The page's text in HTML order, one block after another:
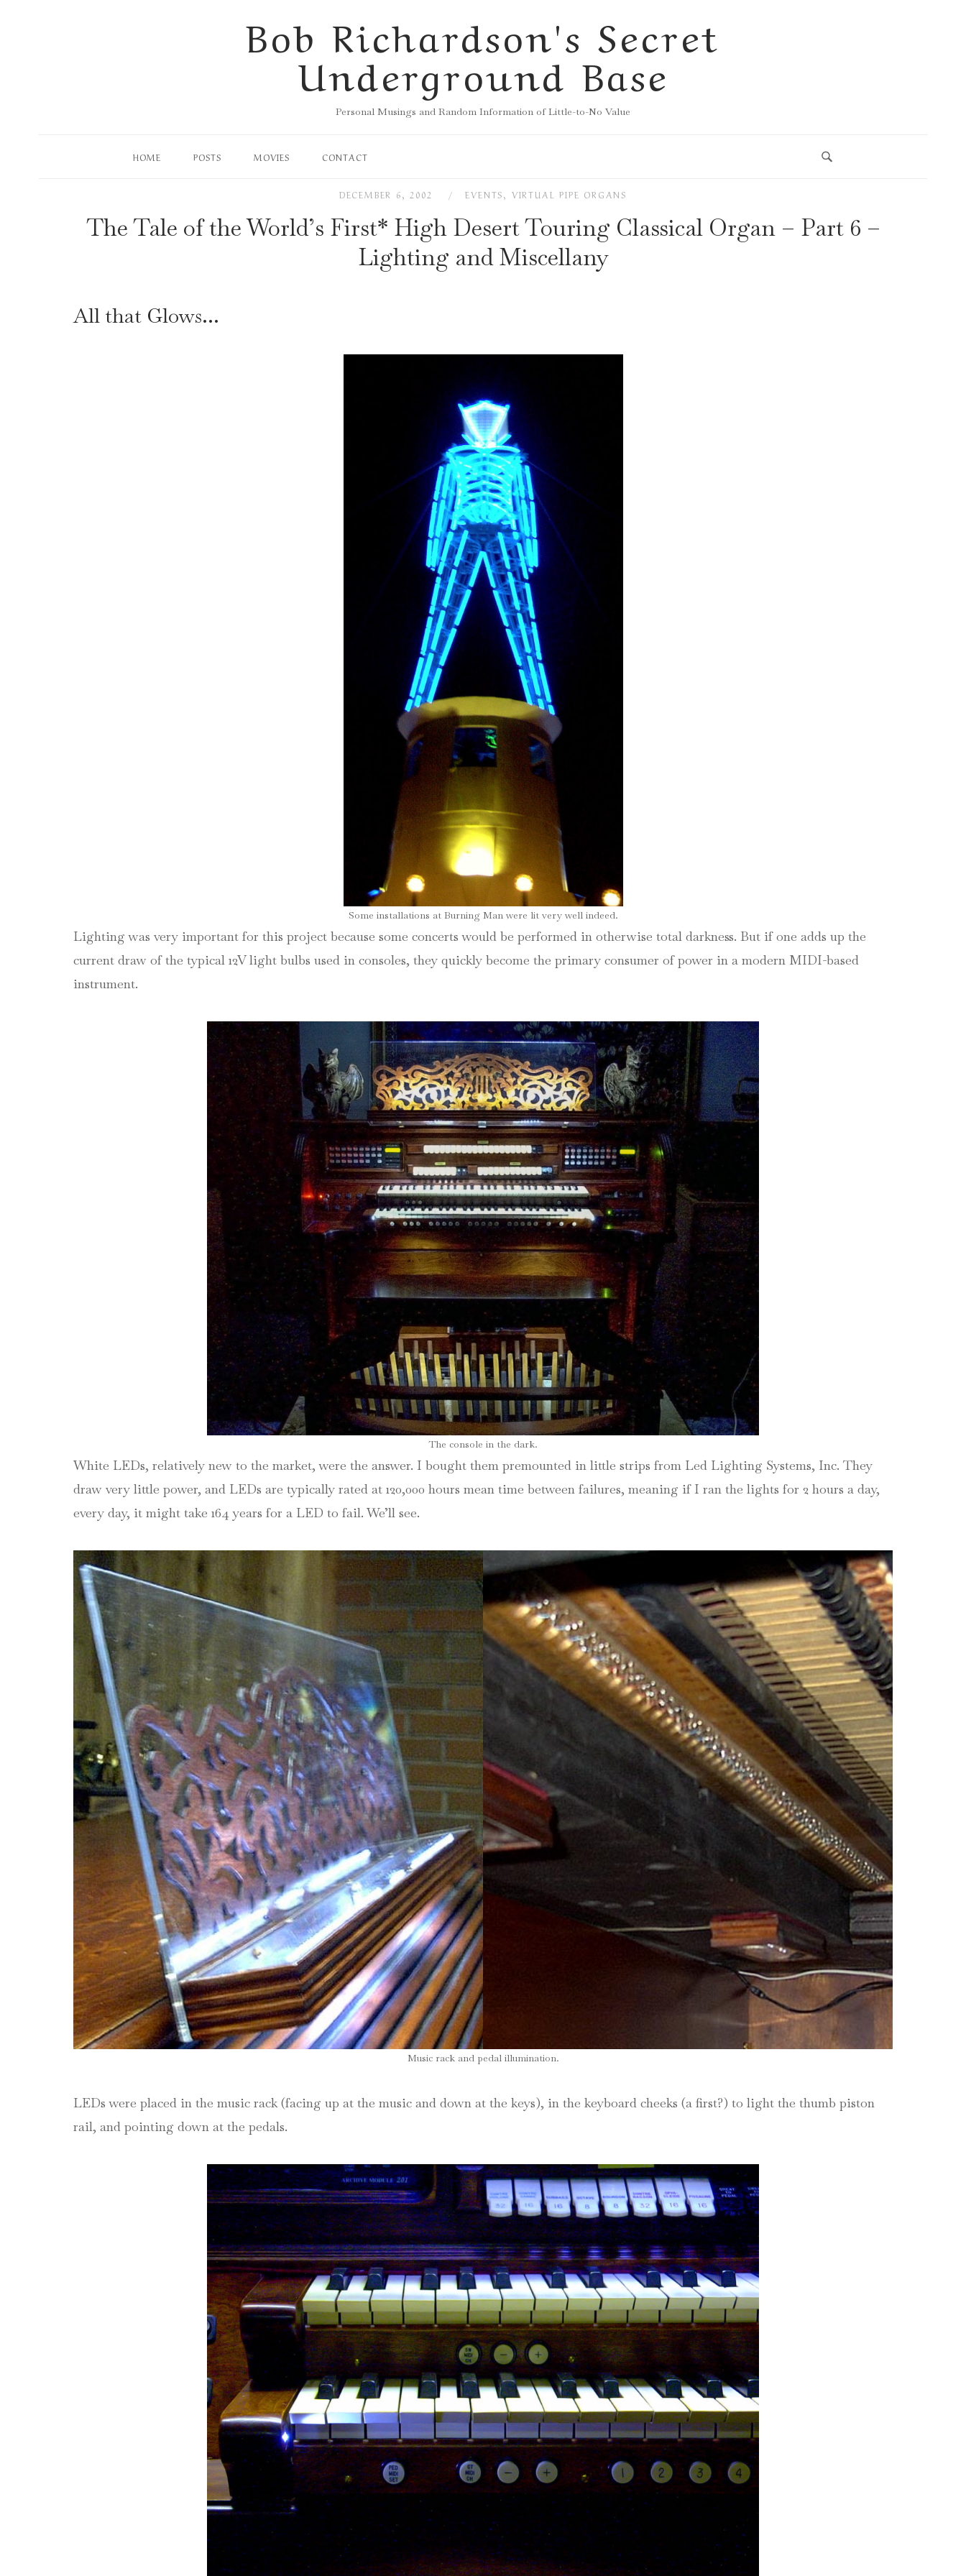
Bob Richardson's Secret
Underground Base
Personal Musings and Random Information of Little-to-No Value
HOME POSTS MOVIES CONTACT
DECEMBER 6, 2002 EVENTS, VIRTUAL PIPE ORGANS
The Tale of the World’s First* High Desert Touring Classical Organ – Part 6 –
Lighting and Miscellany
All that Glows…
Some installations at Burning Man were lit very well indeed.
Lighting was very important for this project because some concerts would be performed in otherwise total darkness. But if one adds up the
current draw of the typical 12V light bulbs used in consoles, they quickly become the primary consumer of power in a modern MIDI-based
instrument.
The console in the dark.
White LEDs, relatively new to the market, were the answer. I bought them premounted in little strips from Led Lighting Systems, Inc. They
draw very little power, and LEDs are typically rated at 120,000 hours mean time between failures, meaning if I ran the lights for 2 hours a day,
every day, it might take 164 years for a LED to fail. We’ll see.
Music rack and pedal illumination.
LEDs were placed in the music rack (facing up at the music and down at the keys), in the keyboard cheeks (a first?) to light the thumb piston
rail, and pointing down at the pedals.